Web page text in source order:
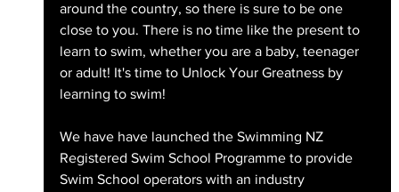
around the country, so there is sure to be one
close to you. There is no time like the present to
learn to swim, whether you are a baby, teenager
or adult! It's time to Unlock Your Greatness by
learning to swim!
We have have launched the Swimming NZ
Registered Swim School Programme to provide
Swim School operators with an industry